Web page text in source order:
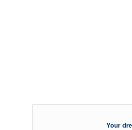
Your